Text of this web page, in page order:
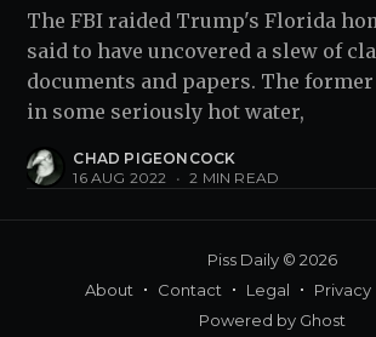
The FBI raided Trump's Florida
said to have uncovered a slew of
documents and papers. The
in some seriously hot water,
CHAD PIGEONCOCK
16 AUG 2022 • 2 MIN READ
Piss Daily© 2026
About
Contact Legal Privacy
Powered by Ghost